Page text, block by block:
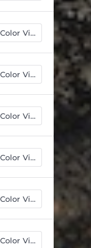
Cd Color Vinyl
Cd Color Vinyl
Cd Color Vinyl
Cd Color Vinyl
Cd Color Vinyl
Cd Color Vinyl